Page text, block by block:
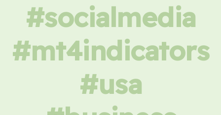
#socialmedia
#mt4indicators
#usa